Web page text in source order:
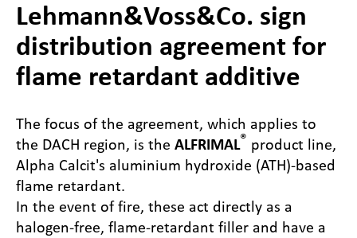
Lehmann&Voss&Co. sign
distribution agreement for
flame retardant additive
The focus of the agreement, which applies to
the DACH region, is the ALFRIMAL® product line,
Alpha Calcit's aluminium hydroxide (ATH)-based
flame retardant.
In the event of fire, these act directly as a
halogen-free, flame-retardant filler and have a